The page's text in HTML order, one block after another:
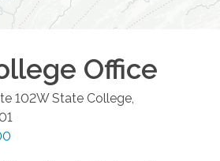
Office
102W State College